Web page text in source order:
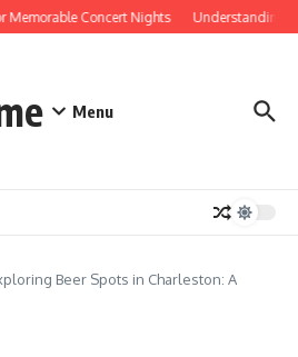
Memorable Concert Nights Understanding
Menu
Beer Spots in Charleston: A